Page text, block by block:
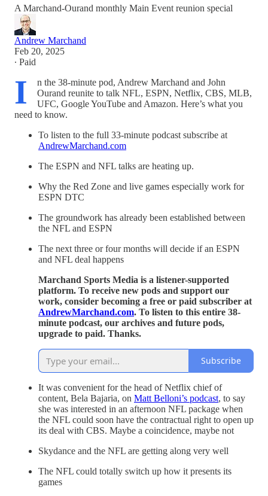
A Marchand-Ourand monthly Main Event reunion special
Andrew Marchand
Feb 20, 2025
∙ Paid
I
n the 38-minute pod, Andrew Marchand and John
Ourand reunite to talk NFL, ESPN, Netflix, CBS, MLB,
UFC, Google YouTube and Amazon. Here’s what you
need to know.
To listen to the full 33-minute podcast subscribe at
AndrewMarchand.com
The ESPN and NFL talks are heating up.
Why the Red Zone and live games especially work for
ESPN DTC
The groundwork has already been established between
the NFL and ESPN
The next three or four months will decide if an ESPN
and NFL deal happens
Marchand Sports Media is a listener-supported
platform. To receive new pods and support our
work, consider becoming a free or paid subscriber at
AndrewMarchand.com. To listen to this entire 38-
minute podcast, our archives and future pods,
upgrade to paid. Thanks.
Subscribe
It was convenient for the head of Netflix chief of
content, Bela Bajaria, on Matt Belloni’s podcast, to say
she was interested in an afternoon NFL package when
the NFL could soon have the contractual right to open up
its deal with CBS. Maybe a coincidence, maybe not
Skydance and the NFL are getting along very well
The NFL could totally switch up how it presents its
games